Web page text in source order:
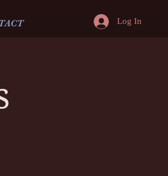
Log In